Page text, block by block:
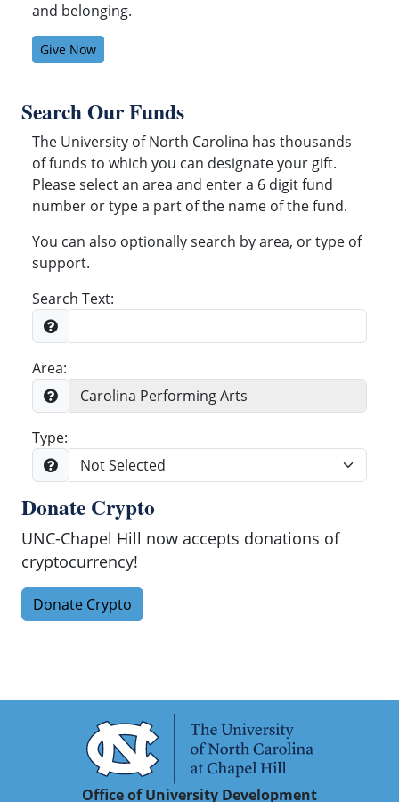
and belonging.
Give Now
Search Our Funds
The University of North Carolina has thousands
of funds to which you can designate your gift.
Please select an area and enter a 6 digit fund
number or type a part of the name of the fund.
You can also optionally search by area, or type of
support.
Search Text:
Area:
Type:
Donate Crypto
UNC-Chapel Hill now accepts donations of
cryptocurrency!
Donate Crypto
Office of University Development